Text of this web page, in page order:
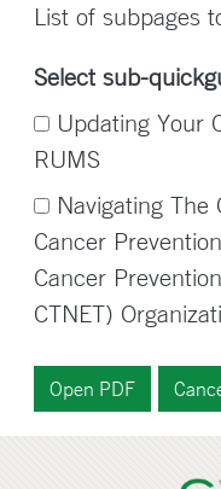
List of subpages
Select sub-
Updating Your
RUMS
Navigating The
Cancer
Cancer
CTNET)